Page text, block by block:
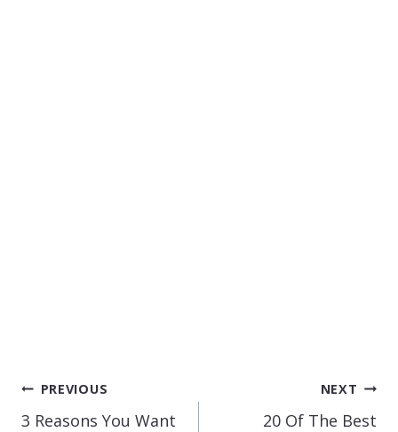
POST
NAVIGATION
PREVIOUS
3 Reasons You Want
NEXT
20 Of The Best